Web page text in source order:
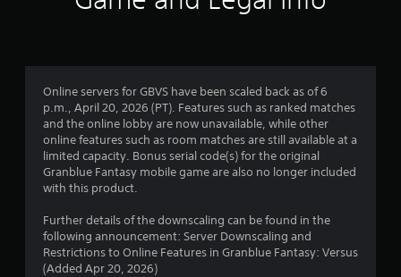
4
.
s
t
Online servers for GBVS have been scaled back as of 6
p.m., April 20, 2026 (PT). Features such as ranked matches
and the online lobby are now unavailable, while other
online features such as room matches are still available at a
limited capacity. Bonus serial code(s) for the original
Granblue Fantasy mobile game are also no longer included
with this product.
Further details of the downscaling can be found in the
following announcement: Server Downscaling and
Restrictions to Online Features in Granblue Fantasy: Versus
(Added Apr 20, 2026)